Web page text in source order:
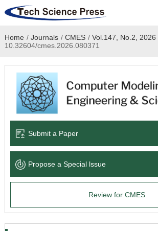
Home
Academic Journals
Books & Monographs
Language Service
News & Announcements
Home / Journals / CMES / Vol.147, No.2, 2026
10.32604/cmes.2026.080371
Submit a Paper
Propose a Special lssue
Review for CMES